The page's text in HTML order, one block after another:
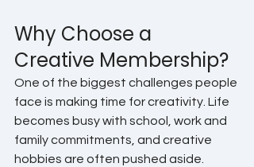
Why Choose a
Creative Membership?
One of the biggest challenges people
face is making time for creativity. Life
becomes busy with school, work and
family commitments, and creative
hobbies are often pushed aside.